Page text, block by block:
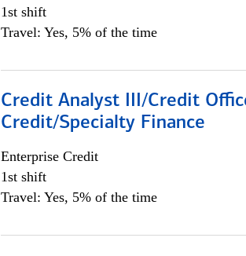
1st shift
Travel: Yes, 5% of the time
Credit Analyst III/Credit
Credit/Specialty Finance
Enterprise Credit
1st shift
Travel: Yes, 5% of the time